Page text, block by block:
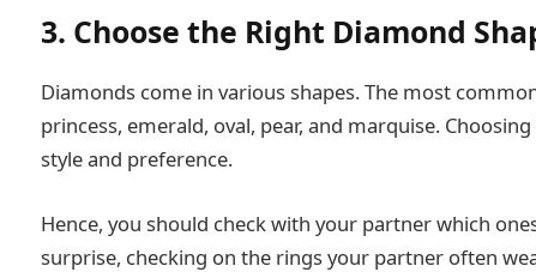
3. Choose the Right Diamond
Diamonds come in various shapes. The most
princess, emerald, oval, pear, and marquise.
style and preference.
Hence, you should check with your partner which
surprise, checking on the rings your partner often